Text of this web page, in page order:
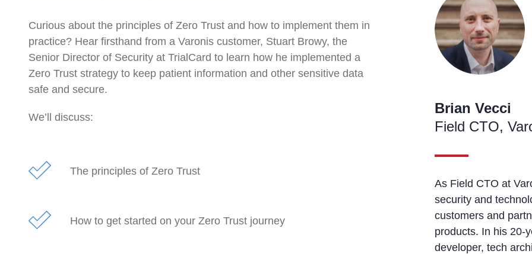
Curious about the principles of Zero Trust and how to implement them in
practice? Hear firsthand from a Varonis customer, Stuart Browy, the
Senior Director of Security at TrialCard to learn how he implemented a
Zero Trust strategy to keep patient information and other sensitive data
safe and secure.
We’ll discuss:
The principles of Zero Trust
How to get started on your Zero Trust journey
Brian Vecci
Field CTO,
As Field CTO at
security and
customers and
products. In his 20-
developer, tech